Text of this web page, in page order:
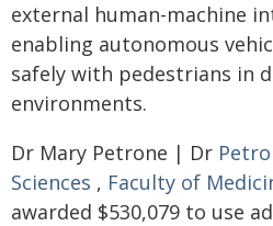
external human-machine
enabling autonomous
safely with pedestrians in
environments.
Dr Mary Petrone | Dr
Sciences , Faculty of
awarded $530,079 to use